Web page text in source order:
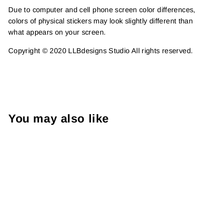
Due to computer and cell phone screen color differences,
colors of physical stickers may look slightly different than
what appears on your screen.
Copyright © 2020 LLBdesigns Studio All rights reserved.
You may also like